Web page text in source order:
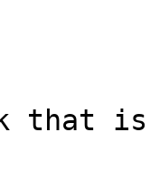
that is